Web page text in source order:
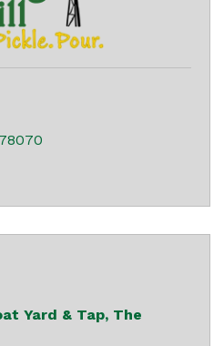
78070
Yard & Tap, The